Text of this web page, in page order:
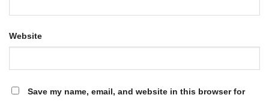
Website
Save my name, email, and website in this browser for